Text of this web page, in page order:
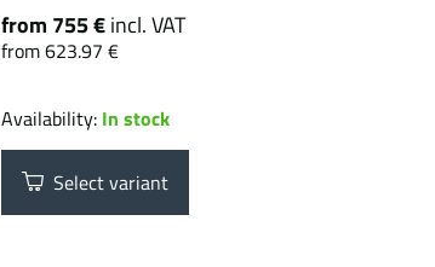
from 755 €incl. VAT
from 623.97 €
Availability: In stock
Select variant